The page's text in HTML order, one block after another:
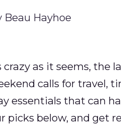
Beau Hayhoe
crazy as it seems, the
calls for travel,
essentials that can
picks below, and get